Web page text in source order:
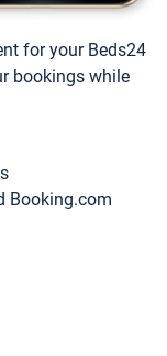
for your Beds24
bookings while
Booking.com